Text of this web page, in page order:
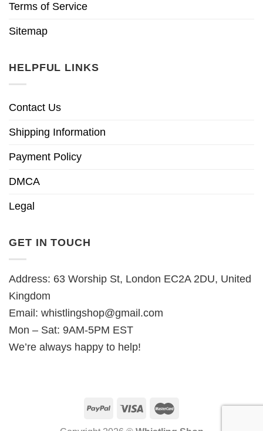
Terms of Service
Sitemap
HELPFUL LINKS
Contact Us
Shipping Information
Payment Policy
DMCA
Legal
GET IN TOUCH
Address: 63 Worship St, London EC2A 2DU, United
Kingdom
Email: whistlingshop@gmail.com
Mon – Sat: 9AM-5PM EST
We’re always happy to help!